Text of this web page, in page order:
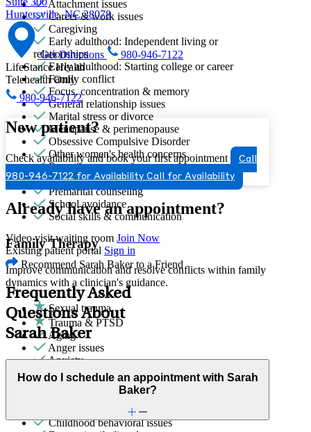
Attachment issues
Career & work issues
Caregiving
Early adulthood: Independent living or
relationships
Early adulthood: Starting college or career
Family conflict
Focus, concentration & memory
General relationship issues
Marital stress or divorce
Menopause & perimenopause
Obsessive Compulsive Disorder
Other women's health concerns
Parenting
PMS & PMDD
Premarital counseling
School avoidance
Social skills & communication
Family Therapy
Improve communication and resolve conflicts within family
dynamics with a clinician's guidance.
Sexual trauma
Trauma & PTSD
Aging
Anger issues
Anxiety
Attachment issues
Bullying or harassment
Career & relationships (mid-life)
Childhood behavioral issues
Huntersville, NC 28078
Get Directions
980-946-7122
LifeStance Health
Telehealth Only
980-946-7122
New patient?
Check availability and book your first appointment
Call
980-946-7122 for Availability Call for Availability
Already have an appointment?
Video visit waiting room Join Now
Existing patient portal Sign in
Recommend Sarah Baker to a Friend
Frequently Asked
Questions About
Sarah Baker
How do I schedule an appointment with Sarah
Baker?